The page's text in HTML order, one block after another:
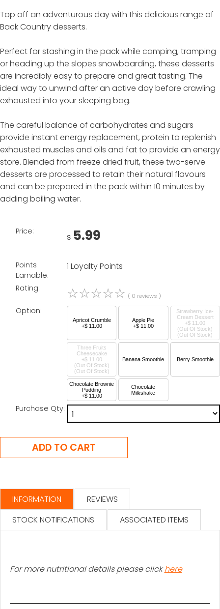
Top off an adventurous day with this delicious range of
Back Country desserts.
Perfect for stashing in the pack while camping, tramping
or heading up the slopes snowboarding, these desserts
are incredibly easy to prepare and great tasting. The
ideal way to unwind after an active day before crawling
exhausted into your sleeping bag.
The careful balance of carbohydrates and sugars
provide instant energy replacement, protein to replenish
exhausted muscles and oils and fat to provide an energy
store. Blended from freeze dried fruit, these two-serve
desserts are processed to retain their natural flavours
and can be prepared in the pack within 10 minutes by
adding boiling water.
Price:
$ 5.99
Points
Earnable:
1 Loyalty Points
Rating: ☆☆☆☆☆ ( 0 reviews )
Option:
Apricot Crumble
+$ 11.00
Apple Pie
+$ 11.00
Strawberry Ice-
Cream Dessert
+$ 11.00
(Out Of Stock)
Three Fruits
Cheesecake
+$ 11.00
(Out Of Stock)
Banana Smoothie Berry Smoothie
Chocolate Brownie
Pudding
+$ 11.00
Chocolate
Milkshake
Purchase Qty:
INFORMATION
REVIEWS
STOCK NOTIFICATIONS
ASSOCIATED ITEMS
For more nutritional details please clickhere